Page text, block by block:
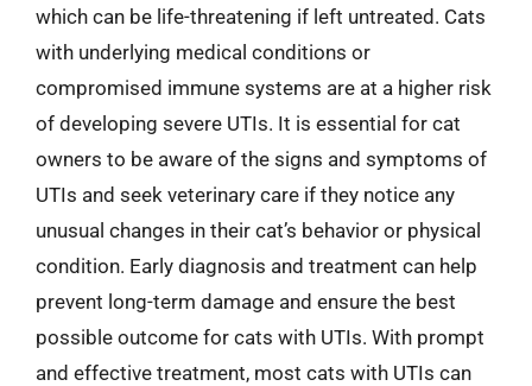
which can be life-threatening if left untreated. Cats
with underlying medical conditions or
compromised immune systems are at a higher risk
of developing severe UTIs. It is essential for cat
owners to be aware of the signs and symptoms of
UTIs and seek veterinary care if they notice any
unusual changes in their cat’s behavior or physical
condition. Early diagnosis and treatment can help
prevent long-term damage and ensure the best
possible outcome for cats with UTIs. With prompt
and effective treatment, most cats with UTIs can